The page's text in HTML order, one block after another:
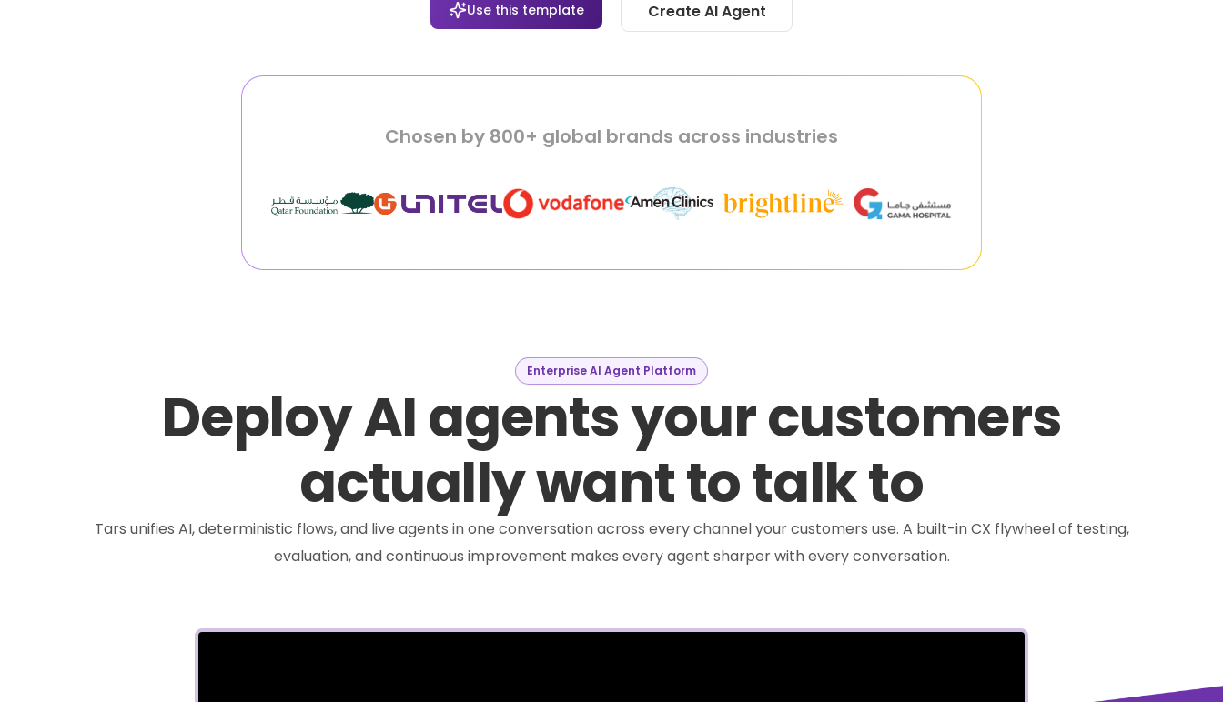
Use this template Create AI Agent
Chosen by 800+ global brands across industries
Enterprise AI Agent Platform
Deploy AI agents your customers
actually want to talk to
Tars unifies AI, deterministic flows, and live agents in one conversation across every channel your customers use. A built-in CX flywheel of testing,
evaluation, and continuous improvement makes every agent sharper with every conversation.